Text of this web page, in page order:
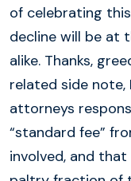
of celebrating
decline will be at
alike. Thanks,
related side
attorneys
“standard fee”
involved, and